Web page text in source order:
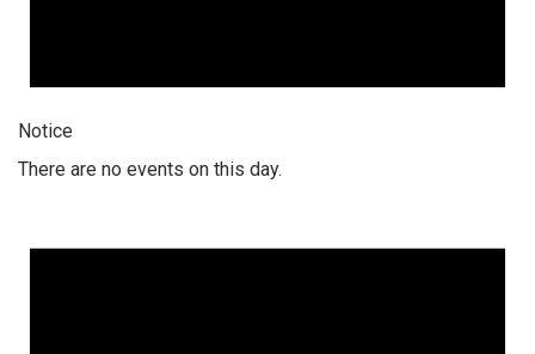
Notice
There are no events on this day.